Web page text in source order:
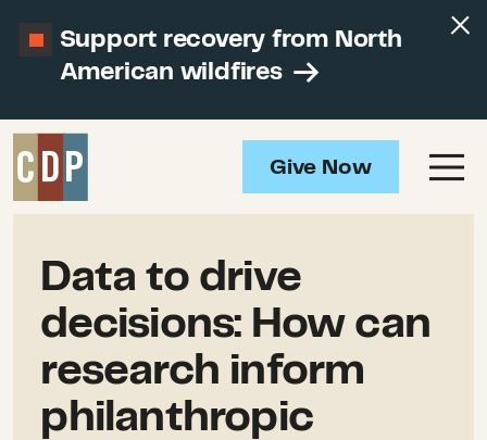
Support recovery from North
American wildfires
Give Now
Data to drive
decisions: How can
research inform
philanthropic